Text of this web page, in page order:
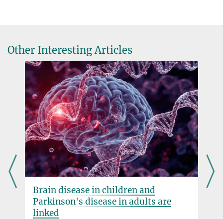
Other Interesting Articles
Brain disease in children and
Parkinson's disease in adults are
linked